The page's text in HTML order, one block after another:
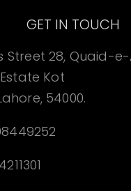
GET IN TOUCH
Street 28, Quaid-
Kot
54000.